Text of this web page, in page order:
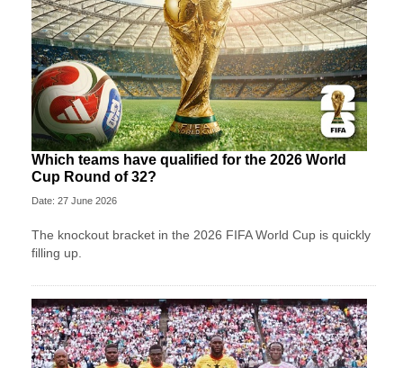
Which teams have qualified for the 2026 World
Cup Round of 32?
Date: 27 June 2026
The knockout bracket in the 2026 FIFA World Cup is quickly
filling up.